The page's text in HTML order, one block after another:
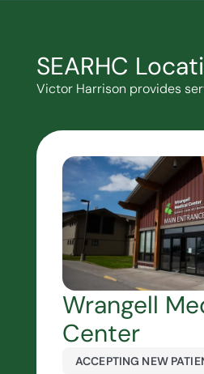
SEARHC
Victor Harrison provides
Wrangell
Center
ACCEPTING NEW